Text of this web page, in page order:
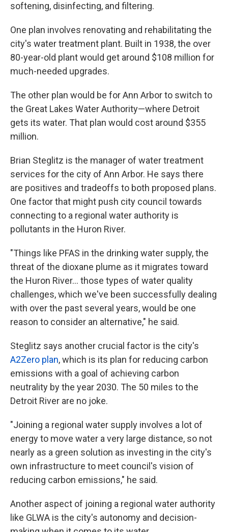
softening, disinfecting, and filtering.
One plan involves renovating and rehabilitating the
city's water treatment plant. Built in 1938, the over
80-year-old plant would get around $108 million for
much-needed upgrades.
The other plan would be for Ann Arbor to switch to
the Great Lakes Water Authority—where Detroit
gets its water. That plan would cost around $355
million.
Brian Steglitz is the manager of water treatment
services for the city of Ann Arbor. He says there
are positives and tradeoffs to both proposed plans.
One factor that might push city council towards
connecting to a regional water authority is
pollutants in the Huron River.
"Things like PFAS in the drinking water supply, the
threat of the dioxane plume as it migrates toward
the Huron River... those types of water quality
challenges, which we've been successfully dealing
with over the past several years, would be one
reason to consider an alternative," he said.
Steglitz says another crucial factor is the city's
A2Zero plan, which is its plan for reducing carbon
emissions with a goal of achieving carbon
neutrality by the year 2030. The 50 miles to the
Detroit River are no joke.
"Joining a regional water supply involves a lot of
energy to move water a very large distance, so not
nearly as a green solution as investing in the city's
own infrastructure to meet council's vision of
reducing carbon emissions," he said.
Another aspect of joining a regional water authority
like GLWA is the city's autonomy and decision-